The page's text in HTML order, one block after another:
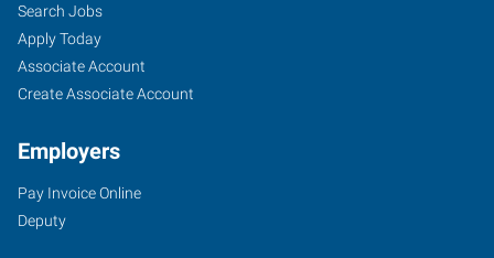
Search Jobs
Apply Today
Associate Account
Create Associate Account
Employers
Pay Invoice Online
Deputy